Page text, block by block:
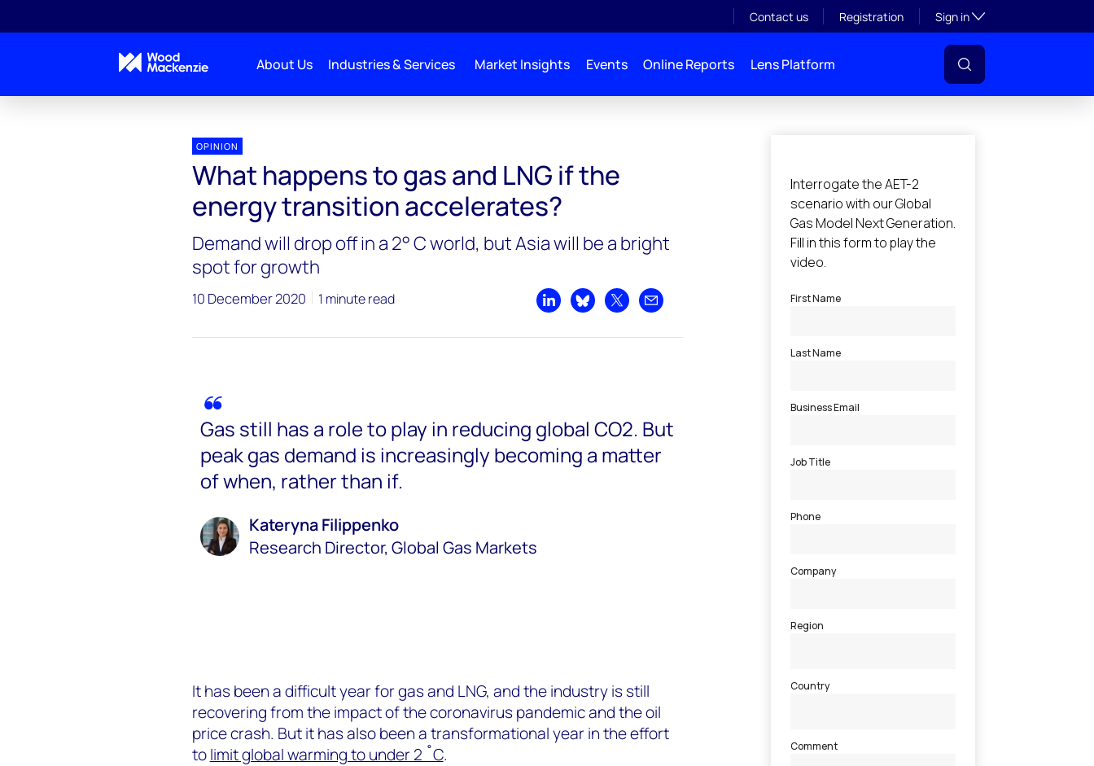
Contact us Registration Sign inToggle subsection
About Us Industries & Services Market Insights Events Online Reports Lens Platform
OPINION
What happens to gas and LNG if the
energy transition accelerates?
Demand will drop off in a 2° C world, but Asia will be a bright
spot for growth
10 December 2020 1 minute read
Share on LinkedIn
Share on Bluesky
Share on XShare by email
Gas still has a role to play in reducing global CO2. But
peak gas demand is increasingly becoming a matter
of when, rather than if.
Kateryna Filippenko
Research Director, Global Gas Markets
It has been a difficult year for gas and LNG, and the industry is still
recovering from the impact of the coronavirus pandemic and the oil
price crash. But it has also been a transformational year in the effort
tolimit global warming to under 2 ˚C.